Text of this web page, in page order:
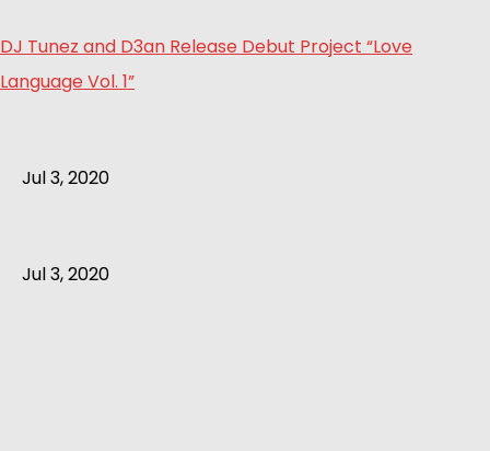
DJ Tunez and D3an Release Debut Project “Love
Language Vol. 1”
Jul 3, 2020
Jul 3, 2020